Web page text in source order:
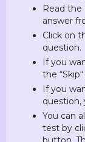
Read the
answer
Click on
question.
If you
the
If you
question,
You can
test by